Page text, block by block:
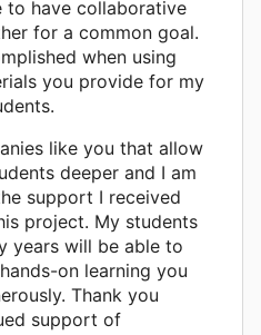
to have collaborative
for a common goal.
when using
you provide for my
like you that allow
deeper and I am
support I received
project. My students
years will be able to
on learning you
Thank you
support of